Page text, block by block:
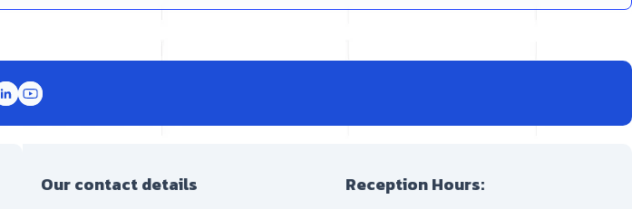
Our contact details Reception Hours: